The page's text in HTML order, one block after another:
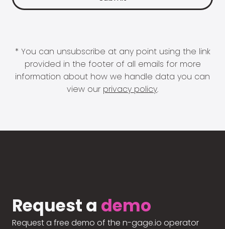
* You can unsubscribe at any point using the link
provided in the footer of all emails for more
information about how we handle data you can
view our privacy policy.
Request a demo
Request a free demo of the n-gage.io operator